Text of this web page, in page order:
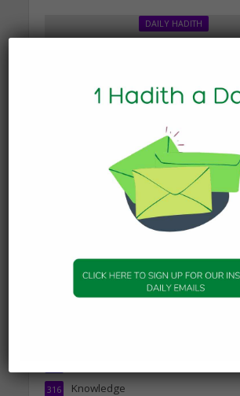
DAILY HADITH
Today’s Beautiful Hadith
about Visiting A Sick
Person
19 January 2025
Companions of the Prophet
Knowledge
316